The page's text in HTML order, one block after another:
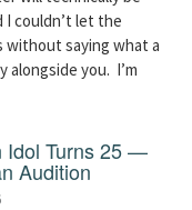
I couldn’t let the
without saying what a
alongside you. I’m
Idol Turns 25 —
Audition